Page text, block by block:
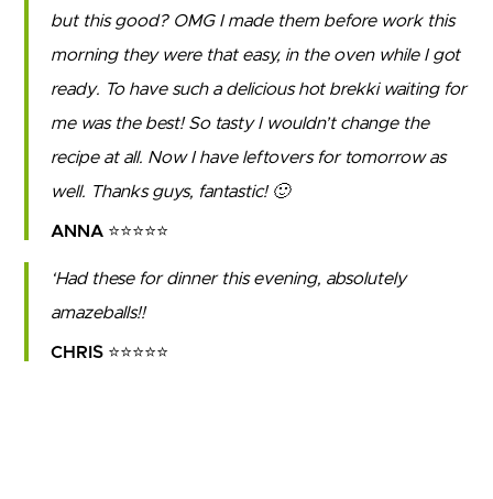
but this good? OMG I made them before work this
morning they were that easy, in the oven while I got
ready. To have such a delicious hot brekki waiting for
me was the best! So tasty I wouldn’t change the
recipe at all. Now I have leftovers for tomorrow as
well. Thanks guys, fantastic! 🙂
ANNA ⭐⭐⭐⭐⭐
Had these for dinner this evening, absolutely
amazeballs!!
CHRIS ⭐⭐⭐⭐⭐